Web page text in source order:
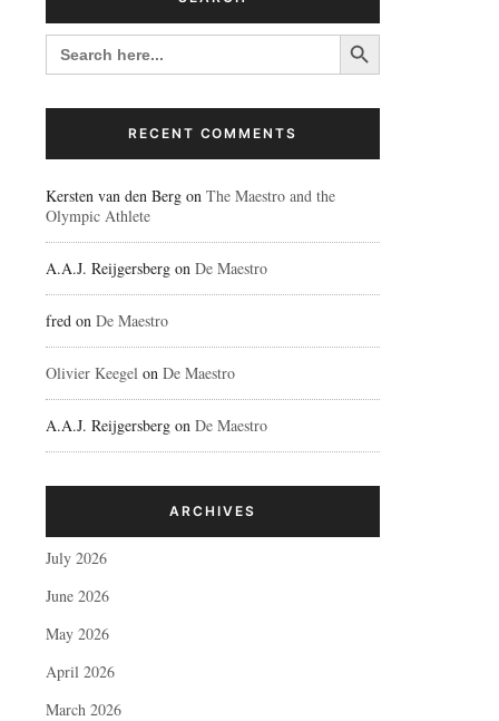
SEARCH
FOR:
Search Button
RECENT COMMENTS
Kersten van den Berg on The Maestro and the
Olympic Athlete
A.A.J. Reijgersberg on De Maestro
fred on De Maestro
Olivier Keegel on De Maestro
A.A.J. Reijgersberg on De Maestro
ARCHIVES
July 2026
June 2026
May 2026
April 2026
March 2026